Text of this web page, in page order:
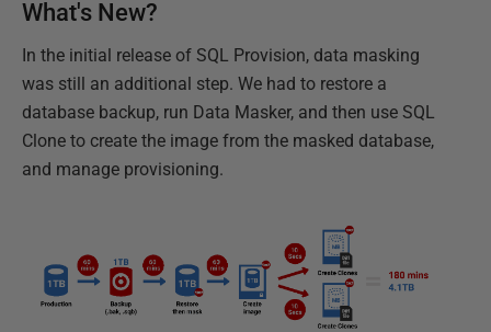
What's New?
In the initial release of SQL Provision, data masking
was still an additional step. We had to restore a
database backup, run Data Masker, and then use SQL
Clone to create the image from the masked database,
and manage provisioning.